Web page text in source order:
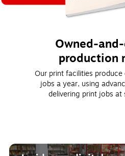
Owned-
production
Our print facilities
jobs a year, using
delivering print jobs at